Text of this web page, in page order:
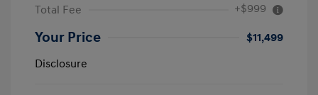
Total Fee +$999
Your Price
$11,499
Disclosure